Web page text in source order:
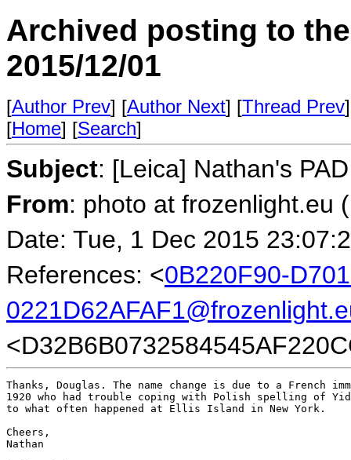
Archived posting to
2015/12/01
[Author Prev] [Author Next] [Thread Prev
[Home] [Search]
Subject: [Leica] Nathan's
From: photo at frozenlight.eu
Date: Tue, 1 Dec 2015
References: <0B220F90-
Thanks, Douglas. The name change is due to a
1920 who had trouble coping with Polish spelling of
to what often happened at Ellis Island in New York.
Cheers,
Nathan